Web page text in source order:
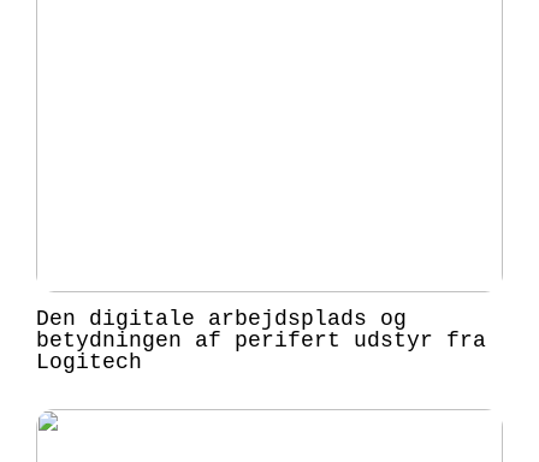
Den digitale arbejdsplads og
betydningen af perifert udstyr fra
Logitech